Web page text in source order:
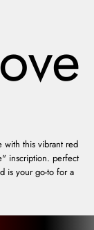
with this vibrant red
inscription. perfect
is your go-to for a